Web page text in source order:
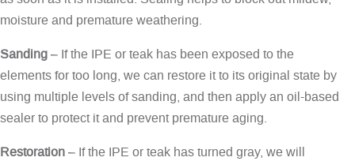
moisture and premature weathering.
Sanding– If the IPE or teak has been exposed to the
elements for too long, we can restore it to its original state by
using multiple levels of sanding, and then apply an oil-based
sealer to protect it and prevent premature aging.
Restoration– If the IPE or teak has turned gray, we will